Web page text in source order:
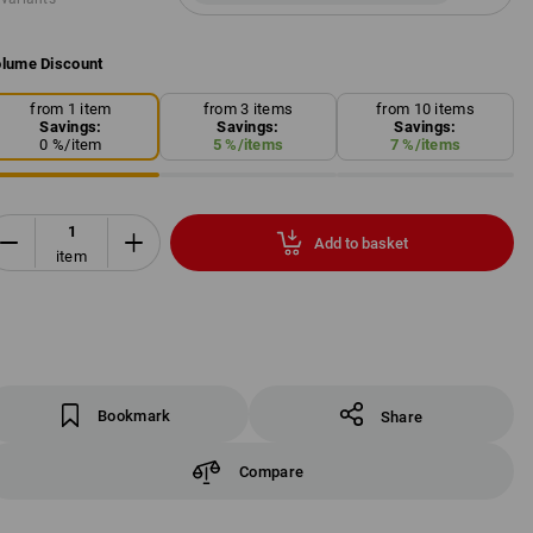
Discount
from 1 item
Savings:
0 %/item
from 3 items
Savings:
5%/items
from 10 items
Savings:
7%/items
item
Add to basket
Bookmark Share
Compare